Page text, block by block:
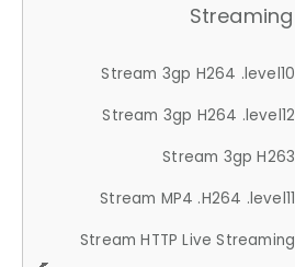
Streaming
Stream 3gp H264 .level10
Stream 3gp H264 .level12
Stream 3gp H263
Stream MP4 .H264 .level11
Stream HTTP Live Streaming